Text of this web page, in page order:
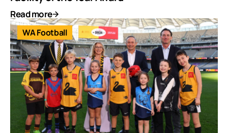
Read more
WA Football